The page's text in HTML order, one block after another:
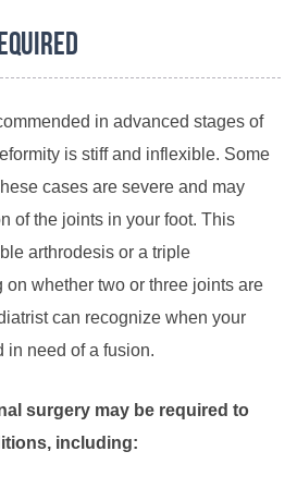
in advanced stages of
is stiff and inflexible. Some
cases are severe and may
of the joints in your foot. This
arthrodesis or a triple
whether two or three joints are
can recognize when your
in need of a fusion.
surgery may be required to
including: